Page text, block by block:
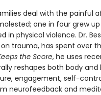
deal with the painful
one in four grew
in physical violence. Dr.
trauma, has spent over
the Score, he uses
reshapes both body and
engagement, self-
neurofeedback and